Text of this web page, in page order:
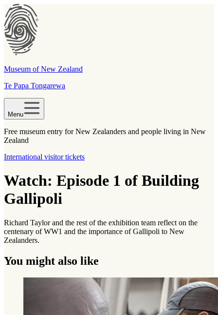
Museum of New Zealand
Te Papa Tongarewa
Menu
Free museum entry for New Zealanders and people living in New
Zealand
International visitor tickets
Watch: Episode 1 of Building
Gallipoli
Richard Taylor and the rest of the exhibition team reflect on the
centenary of WW1 and the importance of Gallipoli to New
Zealanders.
You might also like